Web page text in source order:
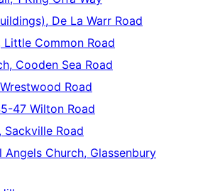
De La Warr Road
Little Common Road
Cooden Sea Road
Road
47 Wilton Road
Road
Angels Church, Glassenbury